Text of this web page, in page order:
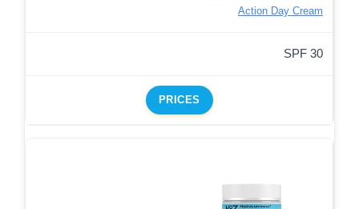
Action Day Cream
SPF 30
PRICES